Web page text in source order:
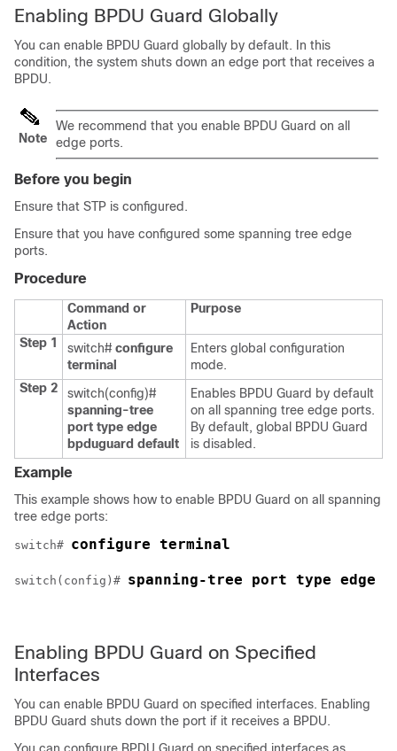
Enabling BPDU Guard Globally
You can enable BPDU Guard globally by default. In this
condition, the system shuts down an edge port that receives a
BPDU.
Note
We recommend that you enable BPDU Guard on all
edge ports.
Before you begin
Ensure that STP is configured.
Ensure that you have configured some spanning tree edge
ports.
Procedure
Command or
Action
Purpose
Step 1 switch# configure
terminal
Enters global configuration
mode.
Step 2
switch(config)#
spanning-tree
port type edge
bpduguard default
Enables BPDU Guard by default
on all spanning tree edge ports.
By default, global BPDU Guard
is disabled.
Example
This example shows how to enable BPDU Guard on all spanning
tree edge ports:
switch# configure terminal
switch(config)# spanning-tree port type edge
Enabling BPDU Guard on Specified
Interfaces
You can enable BPDU Guard on specified interfaces. Enabling
BPDU Guard shuts down the port if it receives a BPDU.